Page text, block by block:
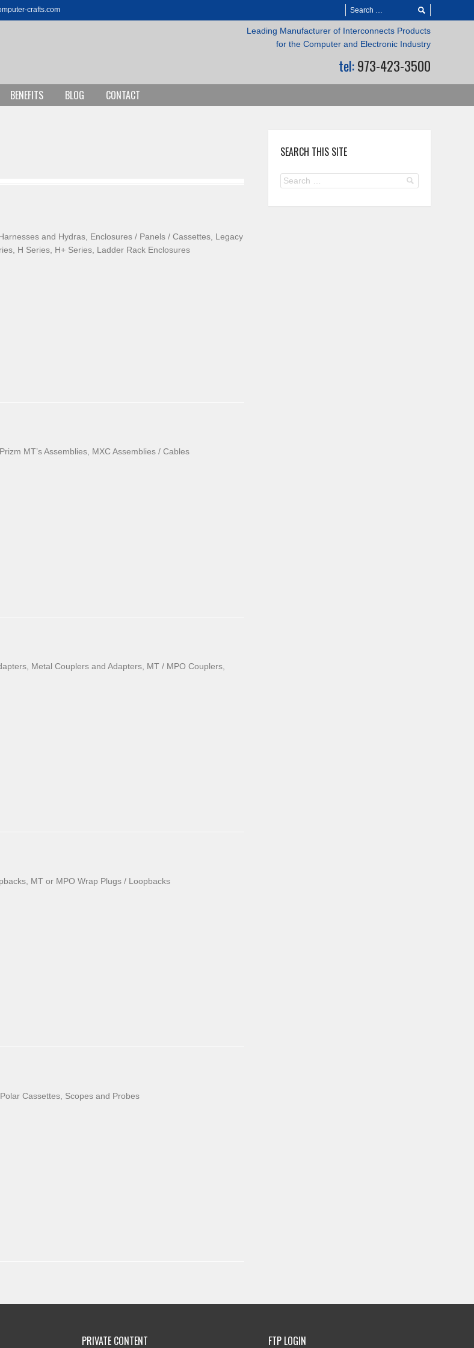
crafts.com
Leading Manufacturer of Interconnects Products
for the Computer and Electronic Industry
tel:973-423-3500
BENEFITS BLOG CONTACT
and Hydras, Enclosures / Panels / Cassettes, Legacy
H Series, H+ Series, Ladder Rack Enclosures
MT’s Assemblies, MXC Assemblies / Cables
Metal Couplers and Adapters, MT / MPO Couplers,
MT or MPO Wrap Plugs / Loopbacks
Cassettes, Scopes and Probes
SEARCH THIS SITE
PRIVATE CONTENT FTP LOGIN